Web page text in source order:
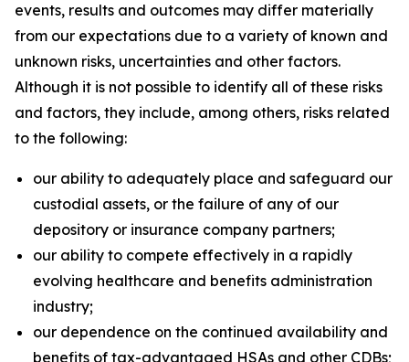
events, results and outcomes may differ materially
from our expectations due to a variety of known and
unknown risks, uncertainties and other factors.
Although it is not possible to identify all of these risks
and factors, they include, among others, risks related
to the following:
our ability to adequately place and safeguard our
custodial assets, or the failure of any of our
depository or insurance company partners;
our ability to compete effectively in a rapidly
evolving healthcare and benefits administration
industry;
our dependence on the continued availability and
benefits of tax-advantaged HSAs and other CDBs;